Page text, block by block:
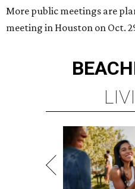
More public meetings are
meeting in Houston on Oct.